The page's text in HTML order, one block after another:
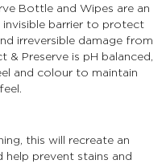
Bottle and Wipes are an
invisible barrier to protect
irreversible damage from
Preserve is pH balanced,
and colour to maintain
this will recreate an
help prevent stains and